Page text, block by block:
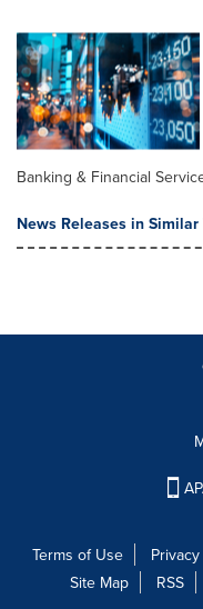
Banking & Financial
News Releases in Similar
Terms of Use
Site Map
RSS